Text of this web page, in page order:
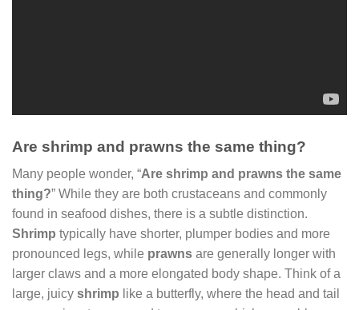
Are shrimp and prawns the same thing?
Many people wonder, “Are shrimp and prawns the same
thing?” While they are both crustaceans and commonly
found in seafood dishes, there is a subtle distinction.
Shrimp typically have shorter, plumper bodies and more
pronounced legs, while prawns are generally longer with
larger claws and a more elongated body shape. Think of a
large, juicy shrimp like a butterfly, where the head and tail